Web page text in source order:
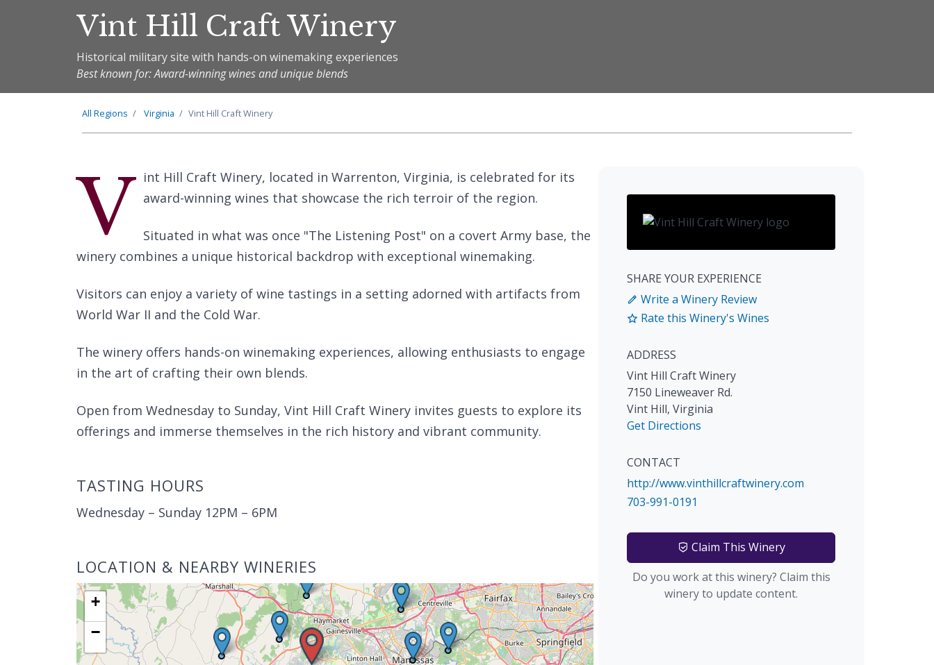
Vint Hill Craft Winery
Historical military site with hands-on winemaking experiences
Best known for: Award-winning wines and unique blends
All Regions Virginia Vint Hill Craft Winery
V int Hill Craft Winery, located in Warrenton, Virginia, is celebrated for its
award-winning wines that showcase the rich terroir of the region.
Situated in what was once "The Listening Post" on a covert Army base, the
winery combines a unique historical backdrop with exceptional winemaking.
Visitors can enjoy a variety of wine tastings in a setting adorned with artifacts from
World War II and the Cold War.
The winery offers hands-on winemaking experiences, allowing enthusiasts to engage
in the art of crafting their own blends.
Open from Wednesday to Sunday, Vint Hill Craft Winery invites guests to explore its
offerings and immerse themselves in the rich history and vibrant community.
TASTING HOURS
Wednesday – Sunday 12PM – 6PM
LOCATION & NEARBY WINERIES
+
−
SHARE YOUR EXPERIENCE
Write a Winery Review
Rate this Winery's Wines
ADDRESS
Vint Hill Craft Winery
7150 Lineweaver Rd.
Vint Hill, Virginia
Get Directions
CONTACT
http://www.vinthillcraftwinery.com
703-991-0191
Claim This Winery
Do you work at this winery? Claim this
winery to update content.